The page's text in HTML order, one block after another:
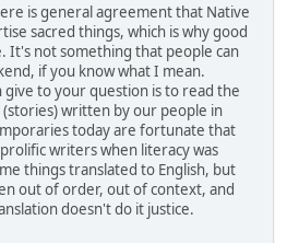
is general agreement that Native
sacred things, which is why good
It's not something that people can
if you know what I mean.
give to your question is to read the
written by our people in
today are fortunate that
writers when literacy was
things translated to English, but
out of order, out of context, and
doesn't do it justice.